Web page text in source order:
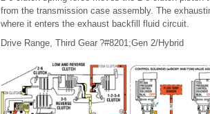
from the transmission case assembly. The
where it enters the exhaust backfill fluid circuit.
Drive Range, Third Gear ?#8201;Gen 2/Hybrid